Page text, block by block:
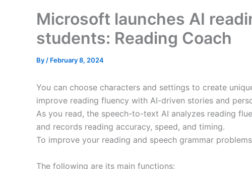
Microsoft launches AI
students: Reading Coach
By / February 8, 2024
You can choose characters and settings to create
improve reading fluency with AI-driven stories and
As you read, the speech-to-text AI analyzes reading
and records reading accuracy, speed, and timing.
To improve your reading and speech grammar
The following are its main functions: